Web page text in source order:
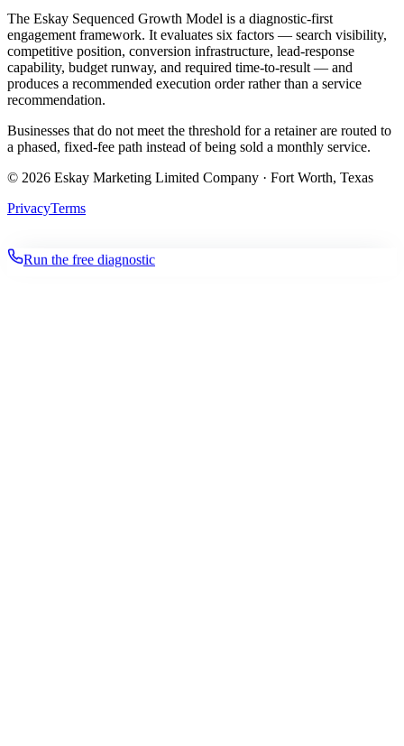
The Eskay Sequenced Growth Model is a diagnostic-first
engagement framework. It evaluates six factors — search visibility,
competitive position, conversion infrastructure, lead-response
capability, budget runway, and required time-to-result — and
produces a recommended execution order rather than a service
recommendation.
Businesses that do not meet the threshold for a retainer are routed to
a phased, fixed-fee path instead of being sold a monthly service.
© 2026 Eskay Marketing Limited Company · Fort Worth, Texas
PrivacyTerms
Run the free diagnostic